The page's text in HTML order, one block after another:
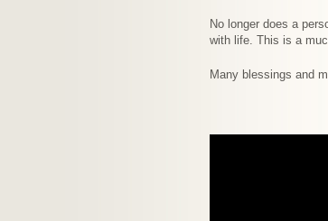
No longer does a
with life. This is a
Many blessings and